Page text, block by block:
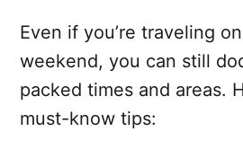
Even if you’re traveling
weekend, you can still
packed times and areas.
must-know tips: